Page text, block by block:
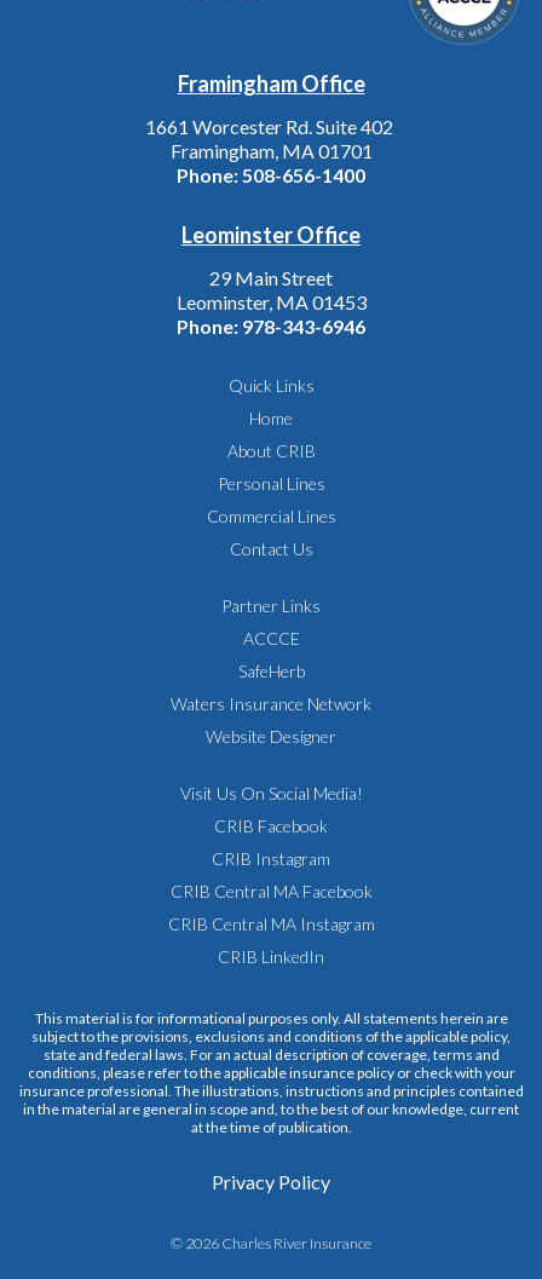
Framingham Office
1661 Worcester Rd. Suite 402
Framingham, MA 01701
Phone: 508-656-1400
Leominster Office
29 Main Street
Leominster, MA 01453
Phone: 978-343-6946
Quick Links
Home
About CRIB
Personal Lines
Commercial Lines
Contact Us
Partner Links
ACCCE
SafeHerb
Waters Insurance Network
Website Designer
Visit Us On Social Media!
CRIB Facebook
CRIB Instagram
CRIB Central MA Facebook
CRIB Central MA Instagram
CRIB LinkedIn
This material is for informational purposes only. All statements herein are
subject to the provisions, exclusions and conditions of the applicable policy,
state and federal laws. For an actual description of coverage, terms and
conditions, please refer to the applicable insurance policy or check with your
insurance professional. The illustrations, instructions and principles contained
in the material are general in scope and, to the best of our knowledge, current
at the time of publication.
Privacy Policy
© 2026 Charles River Insurance